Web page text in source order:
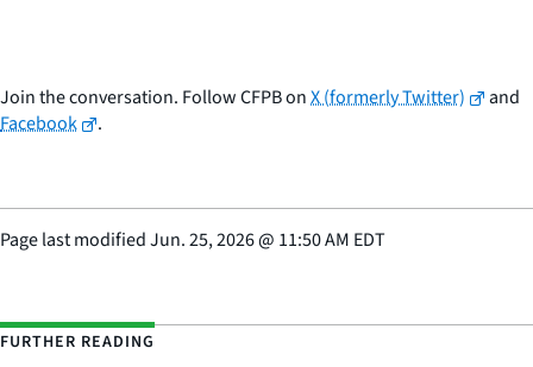
Join the conversation. Follow CFPB onX (formerly Twitter)
and
Facebook
.
Page last modifiedJun. 25, 2026@ 11:50 AM EDT
FURTHER READING